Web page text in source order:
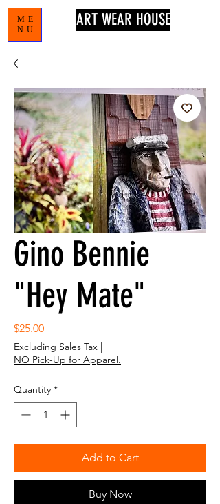
ME
NU
ART WEAR HOUSE
Gino Bennie
"Hey Mate"
$25.00Price
Excluding Sales Tax |
NO Pick-Up for Apparel.
Quantity *
Add to Cart
Buy Now